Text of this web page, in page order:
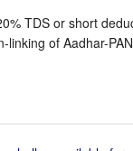
TDS or short
linking of Aadhar-PAN